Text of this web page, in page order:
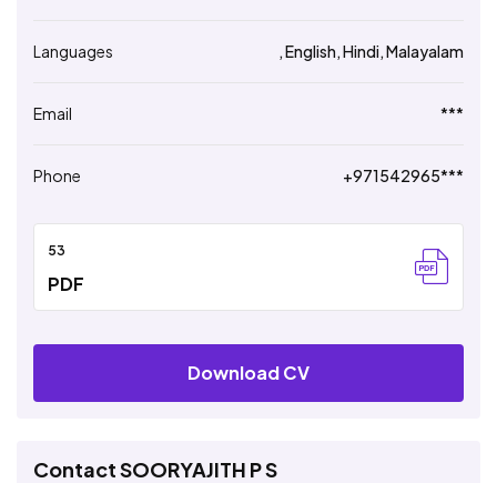
Languages , English, Hindi, Malayalam
Email ***
Phone +971542965***
53
PDF
Download CV
Contact SOORYAJITH P S